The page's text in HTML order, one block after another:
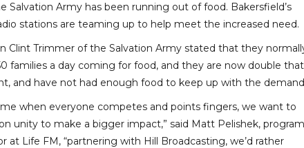
Salvation Army has been running out of food. Bakersfield’s
stations are teaming up to help meet the increased need.
Clint Trimmer of the Salvation Army stated that they
families a day coming for food, and they are now double that
and have not had enough food to keep up with the
when everyone competes and points fingers, we want to
unity to make a bigger impact,” said Matt Pelishek, program
at Life FM, “partnering with Hill Broadcasting, we’d rather